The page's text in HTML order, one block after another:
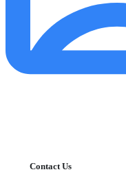
Contact Us